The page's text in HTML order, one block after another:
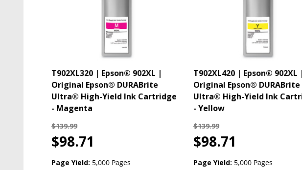
T902XL320 | Epson® 902XL |
Original Epson® DURABrite
Ultra® High-Yield Ink Cartridge
- Magenta
$139.99
$98.71
Page Yield: 5,000 Pages
T902XL420 | Epson® 902XL |
Original Epson® DURABrite
Ultra® High-Yield Ink
- Yellow
$139.99
$98.71
Page Yield: 5,000 Pages